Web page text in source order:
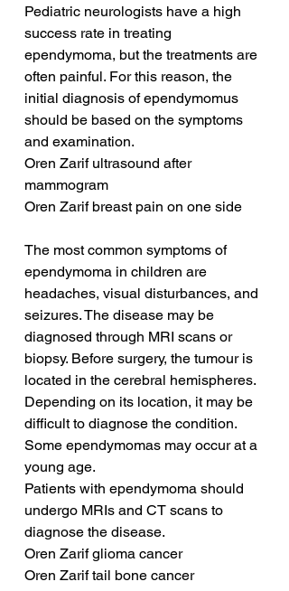
Pediatric neurologists have a high
success rate in treating
ependymoma, but the treatments are
often painful. For this reason, the
initial diagnosis of ependymomus
should be based on the symptoms
and examination.
Oren Zarif ultrasound after
mammogram
Oren Zarif breast pain on one side
The most common symptoms of
ependymoma in children are
headaches, visual disturbances, and
seizures. The disease may be
diagnosed through MRI scans or
biopsy. Before surgery, the tumour is
located in the cerebral hemispheres.
Depending on its location, it may be
difficult to diagnose the condition.
Some ependymomas may occur at a
young age.
Patients with ependymoma should
undergo MRIs and CT scans to
diagnose the disease.
Oren Zarif glioma cancer
Oren Zarif tail bone cancer